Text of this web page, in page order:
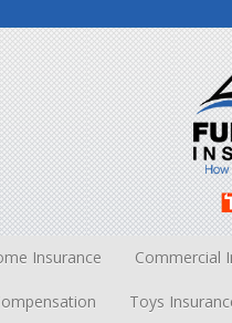
Insurance Commercial
Toys